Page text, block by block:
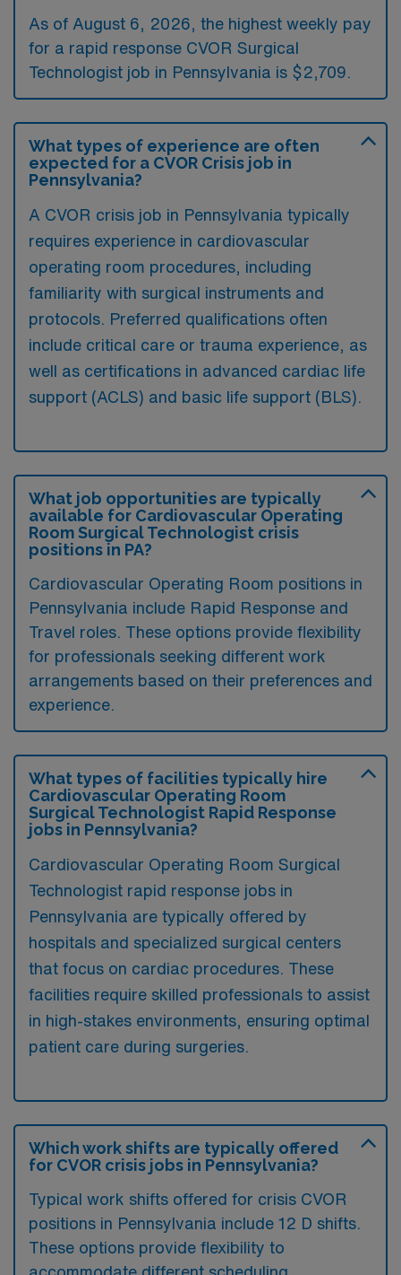
As of August 6, 2026, the highest weekly pay
for a rapid response CVOR Surgical
Technologist job in Pennsylvania is $2,709.
What types of experience are often
expected for a CVOR Crisis job in
Pennsylvania?
A CVOR crisis job in Pennsylvania typically
requires experience in cardiovascular
operating room procedures, including
familiarity with surgical instruments and
protocols. Preferred qualifications often
include critical care or trauma experience, as
well as certifications in advanced cardiac life
support (ACLS) and basic life support (BLS).
What job opportunities are typically
available for Cardiovascular Operating
Room Surgical Technologist crisis
positions in PA?
Cardiovascular Operating Room positions in
Pennsylvania include Rapid Response and
Travel roles. These options provide flexibility
for professionals seeking different work
arrangements based on their preferences and
experience.
What types of facilities typically hire
Cardiovascular Operating Room
Surgical Technologist Rapid Response
jobs in Pennsylvania?
Cardiovascular Operating Room Surgical
Technologist rapid response jobs in
Pennsylvania are typically offered by
hospitals and specialized surgical centers
that focus on cardiac procedures. These
facilities require skilled professionals to assist
in high-stakes environments, ensuring optimal
patient care during surgeries.
Which work shifts are typically offered
for CVOR crisis jobs in Pennsylvania?
Typical work shifts offered for crisis CVOR
positions in Pennsylvania include 12 D shifts.
These options provide flexibility to
accommodate different scheduling